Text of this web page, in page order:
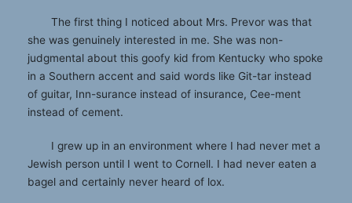
The first thing I noticed about Mrs. Prevor was that
she was genuinely interested in me. She was non-
judgmental about this goofy kid from Kentucky who spoke
in a Southern accent and said words like Git-tar instead
of guitar, Inn-surance instead of insurance, Cee-ment
instead of cement.
I grew up in an environment where I had never met a
Jewish person until I went to Cornell. I had never eaten a
bagel and certainly never heard of lox.